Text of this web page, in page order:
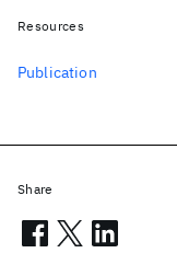
Resources
Publication
Share